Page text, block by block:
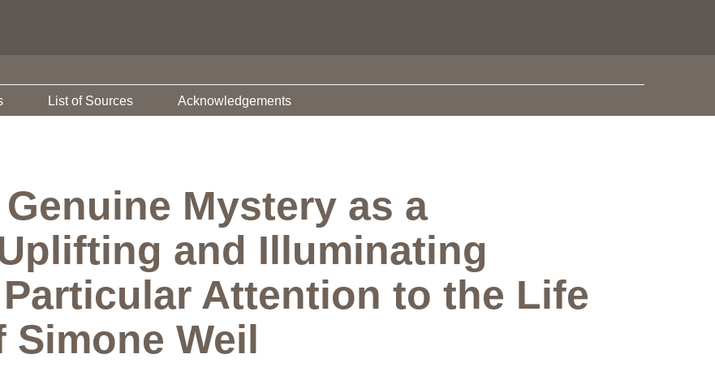
List of Sources Acknowledgements
Mystery as a
and Illuminating
Attention to the Life
Weil